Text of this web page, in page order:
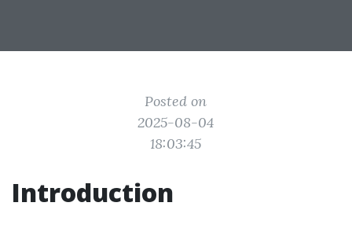
Posted on
2025-08-04
18:03:45
Introduction